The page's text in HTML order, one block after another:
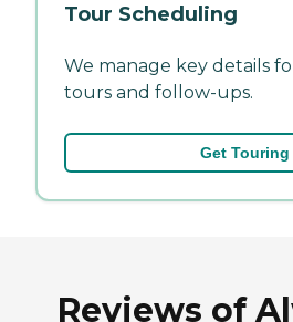
Tour Scheduling
We manage key details
tours and follow-ups.
Get
Reviews of